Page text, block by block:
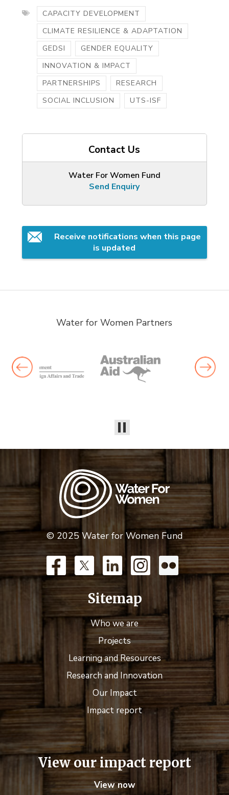
CAPACITY DEVELOPMENT
CLIMATE RESILIENCE & ADAPTATION
GEDSI
GENDER EQUALITY
INNOVATION & IMPACT
PARTNERSHIPS
RESEARCH
SOCIAL INCLUSION
UTS-ISF
Contact Us
Water For Women Fund
Send Enquiry
Receive notifications when this page
is updated
Water for Women Partners
© 2025 Water for Women Fund
Sitemap
Who we are
Projects
Learning and Resources
Research and Innovation
Our Impact
Impact report
View our impact report
View now